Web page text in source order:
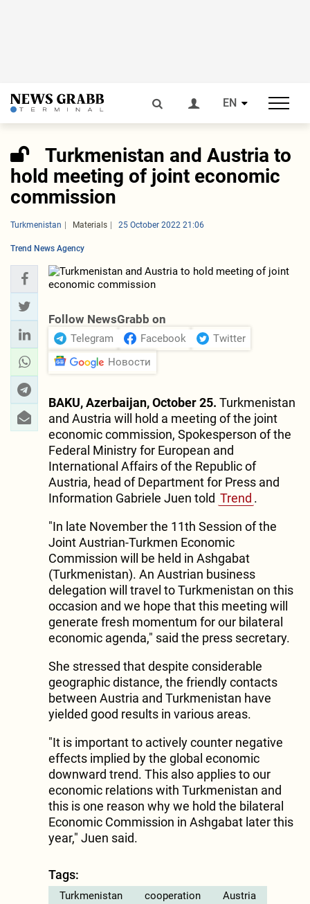
EN
Turkmenistan and Austria to
hold meeting of joint economic
commission
Turkmenistan Materials 25 October 2022 21:06
Trend News Agency
Follow NewsGrabb on
Telegram Facebook
Twitter
Новости
BAKU, Azerbaijan, October 25. Turkmenistan
and Austria will hold a meeting of the joint
economic commission, Spokesperson of the
Federal Ministry for European and
International Affairs of the Republic of
Austria, head of Department for Press and
Information Gabriele Juen told Trend .
"In late November the 11th Session of the
Joint Austrian-Turkmen Economic
Commission will be held in Ashgabat
(Turkmenistan). An Austrian business
delegation will travel to Turkmenistan on this
occasion and we hope that this meeting will
generate fresh momentum for our bilateral
economic agenda," said the press secretary.
She stressed that despite considerable
geographic distance, the friendly contacts
between Austria and Turkmenistan have
yielded good results in various areas.
"It is important to actively counter negative
effects implied by the global economic
downward trend. This also applies to our
economic relations with Turkmenistan and
this is one reason why we hold the bilateral
Economic Commission in Ashgabat later this
year," Juen said.
Tags:
Turkmenistan cooperation Austria